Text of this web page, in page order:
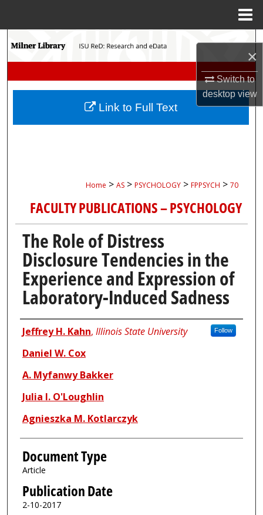
×
Switch to
desktopview
Search
My Account
Home > AS > PSYCHOLOGY > FPPSYCH > 70
FACULTY PUBLICATIONS – PSYCHOLOGY
The Role of Distress
Disclosure Tendencies in the
Experience and Expression of
Laboratory-Induced Sadness
Authors
Jeffrey H. Kahn, Illinois State University Follow
Daniel W. Cox
A. Myfanwy Bakker
Julia I. O'Loughlin
Agnieszka M. Kotlarczyk
Document Type
Article
Publication Date
2-10-2017
Link to Full Text